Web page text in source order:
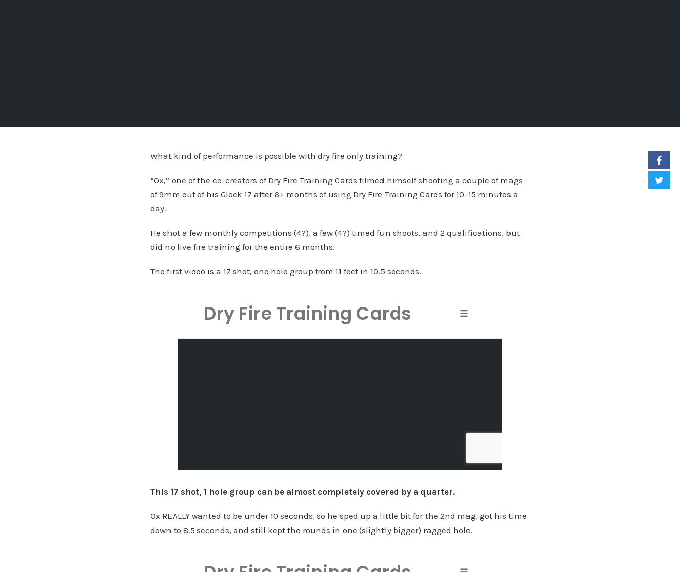
What kind of performance is possible with dry fire only training?
“Ox,” one of the co-creators of Dry Fire Training Cards filmed himself shooting a couple of mags
of 9mm out of his Glock 17 after 6+ months of using Dry Fire Training Cards for 10-15 minutes a
day.
He shot a few monthly competitions (4?), a few (4?) timed fun shoots, and 2 qualifications, but
did no live fire training for the entire 6 months.
The first video is a 17 shot, one hole group from 11 feet in 10.5 seconds.
This 17 shot, 1 hole group can be almost completely covered by a quarter.
Ox REALLY wanted to be under 10 seconds, so he sped up a little bit for the 2nd mag, got his time
down to 8.5 seconds, and still kept the rounds in one (slightly bigger) ragged hole.